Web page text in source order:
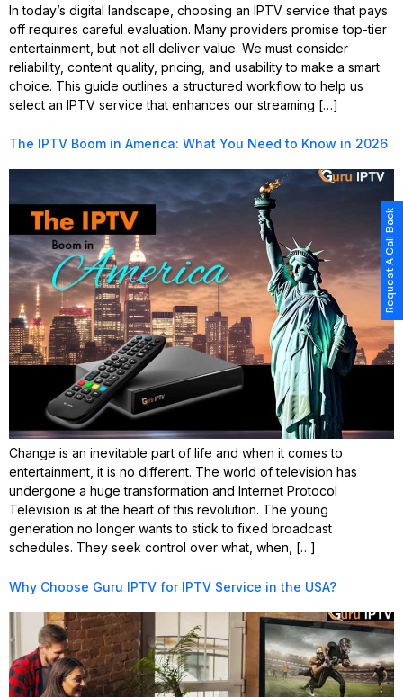
In today’s digital landscape, choosing an IPTV service that pays
off requires careful evaluation. Many providers promise top-tier
entertainment, but not all deliver value. We must consider
reliability, content quality, pricing, and usability to make a smart
choice. This guide outlines a structured workflow to help us
select an IPTV service that enhances our streaming […]
The IPTV Boom in America: What You Need to Know in 2026
Change is an inevitable part of life and when it comes to
entertainment, it is no different. The world of television has
undergone a huge transformation and Internet Protocol
Television is at the heart of this revolution. The young
generation no longer wants to stick to fixed broadcast
schedules. They seek control over what, when, […]
Why Choose Guru IPTV for IPTV Service in the USA?
Request A Call Back